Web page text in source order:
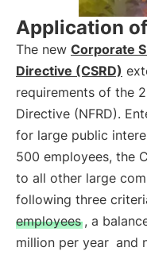
Application
The new Corporate
Directive (CSRD)
requirements of the
Directive (NFRD).
for large public
500 employees, the
to all other large
following three
employees , a
million per year and